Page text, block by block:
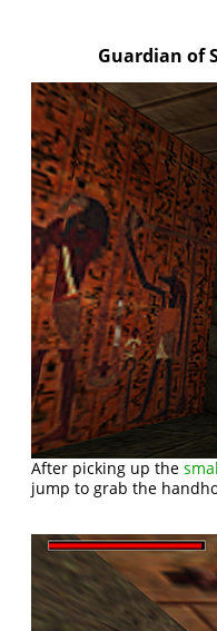
Guardian of
After picking up the
jump to grab the